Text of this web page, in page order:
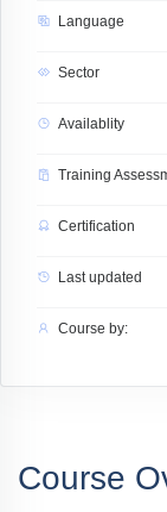
Language
Sector
Availablity
Training
Certification
Last updated
Course by:
Course